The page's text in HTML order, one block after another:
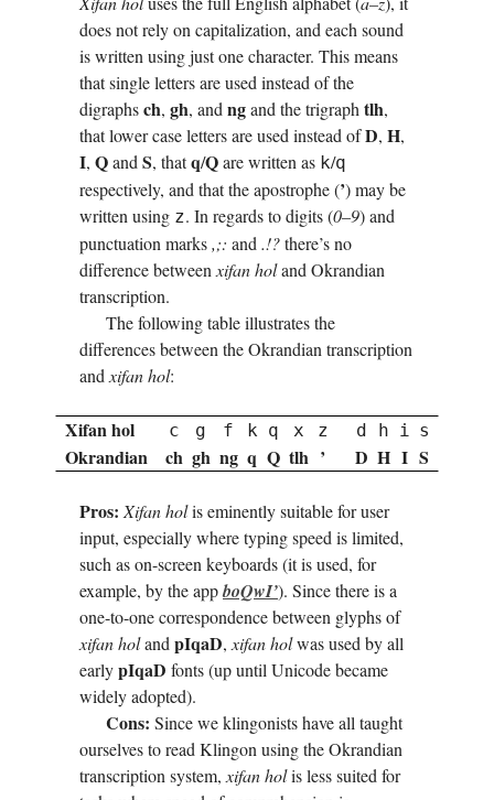
does not rely on capitalization, and each sound
is written using just one character. This means
that single letters are used instead of the
digraphsch, gh, and ngand the trigraph tlh,
that lower case letters are used instead ofD, H,
I, Qand S, thatq/Qare written as k/q
respectively, and that the apostrophe (’) may be
written using z. In regards to digits (0–9) and
punctuation marks,;: and .!?there’s no
difference between xifan holand Okrandian
transcription.
The following table illustrates the
differences between the Okrandian transcription
and xifan hol:
Xifan hol c g f k q x z d h i s
Okrandian ch gh ng q Q tlh ’ D H I S
Pros: Xifan holis eminently suitable for user
input, especially where typing speed is limited,
such as on-screen keyboards (it is used, for
example, by the appboQ­wI’). Since there is a
one-to-one correspondence between glyphs of
xifan holand pI­qaD, xifan holwas used by all
earlypI­qaD fonts (up until Unicode became
widely adopted).
Cons: Since we klingonists have all taught
ourselves to read Klingon using the Okrandian
transcription system, xifan holis less suited for